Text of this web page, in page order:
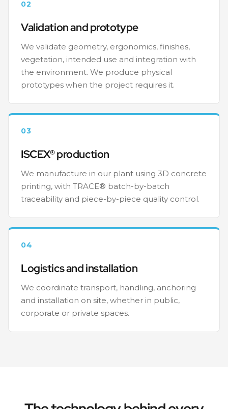
02
Validation and prototype
We validate geometry, ergonomics, finishes,
vegetation, intended use and integration with
the environment. We produce physical
prototypes when the project requires it.
03
ISCEX® production
We manufacture in our plant using 3D concrete
printing, with TRACE® batch-by-batch
traceability and piece-by-piece quality control.
04
Logistics and installation
We coordinate transport, handling, anchoring
and installation on site, whether in public,
corporate or private spaces.